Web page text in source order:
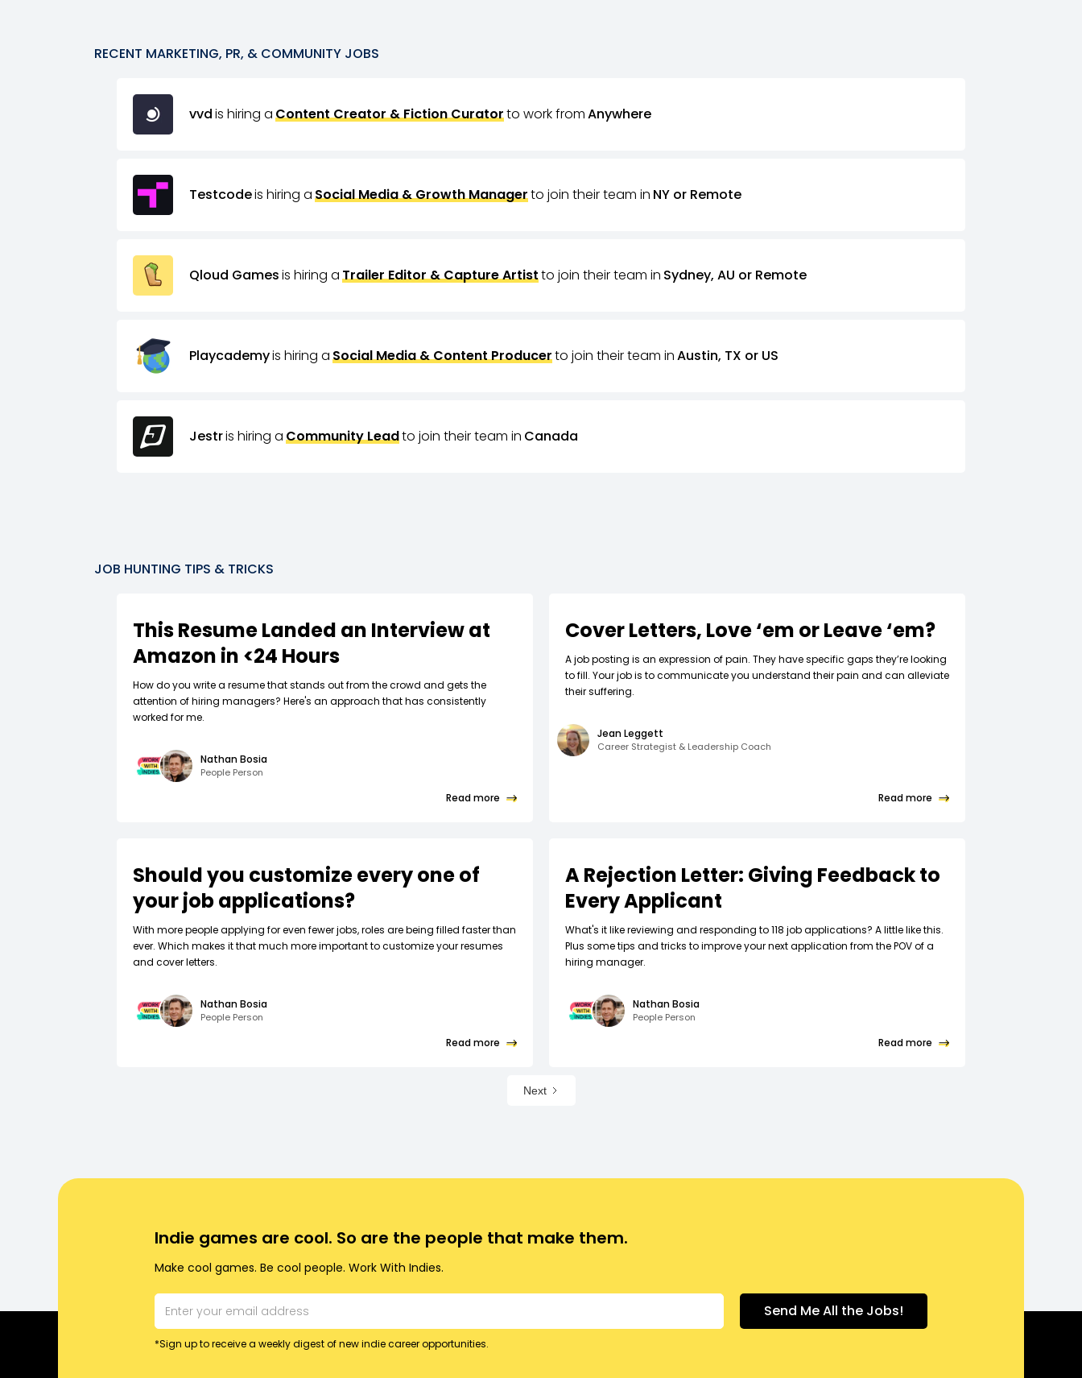
RECENT MARKETING, PR, & COMMUNITY JOBS
vvdis hiring aContent Creator & Fiction Curatorto work fromAnywhere
Testcodeis hiring aSocial Media & Growth Managerto join their team in NY or Remote
Qloud Gamesis hiring aTrailer Editor & Capture Artistto join their team in Sydney, AU or Remote
Playcademyis hiring aSocial Media & Content Producerto join their team inAustin, TX or US
Jestris hiring aCommunity Leadto join their team in Canada
JOB HUNTING TIPS & TRICKS
This Resume Landed an Interview at
Amazon in <24 Hours
How do you write a resume that stands out from the crowd and gets the
attention of hiring managers? Here's an approach that has consistently
worked for me.
Nathan Bosia
People Person
Read more
Cover Letters, Love ‘em or Leave ‘em?
A job posting is an expression of pain. They have specific gaps they’re looking
to fill. Your job is to communicate you understand their pain and can alleviate
their suffering.
Jean Leggett
Career Strategist & Leadership Coach
Read more
Should you customize every one of
your job applications?
W‍ith more people applying for even fewer jobs, roles are being filled faster than
ever. Which makes it that much more important to customize your resumes
and cover letters.
Nathan Bosia
People Person
Read more
A Rejection Letter: Giving Feedback to
Every Applicant
What's it like reviewing and responding to 118 job applications? A little like this.
Plus some tips and tricks to improve your next application from the POV of a
hiring manager.
Nathan Bosia
People Person
Read more
Next
Indie games are cool. So are the people that make them.
Make cool games. Be cool people. Work With Indies.
*Sign up to receive a weekly digest of new indie career opportunities.